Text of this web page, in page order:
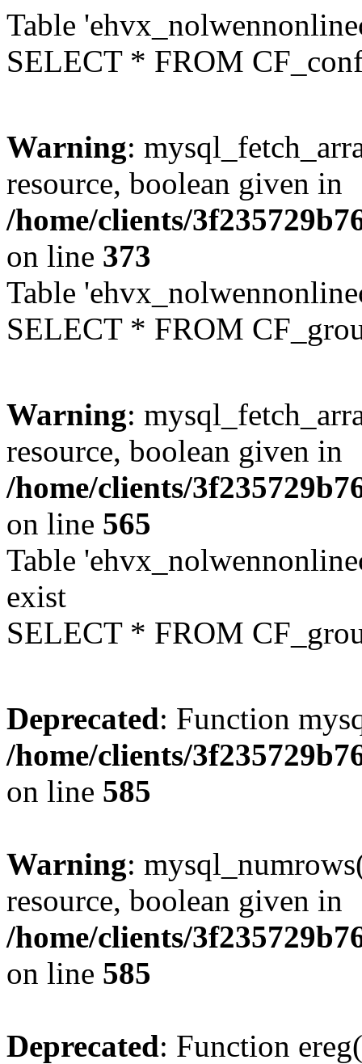
Table
SELECT * FROM
Warning:
resource, boolean given in
/home/clients/
on line 373
Table
SELECT * FROM
Warning:
resource, boolean given in
/home/clients/
on line 565
Table
exist
SELECT * FROM
Deprecated: Function
/home/clients/
on line 585
Warning:
resource, boolean given in
/home/clients/
on line 585
Deprecated: Function